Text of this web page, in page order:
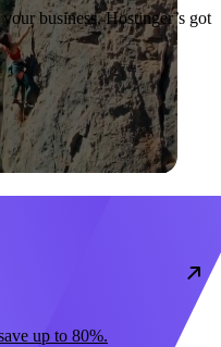
business, Hostinger’s got
up to 80%.